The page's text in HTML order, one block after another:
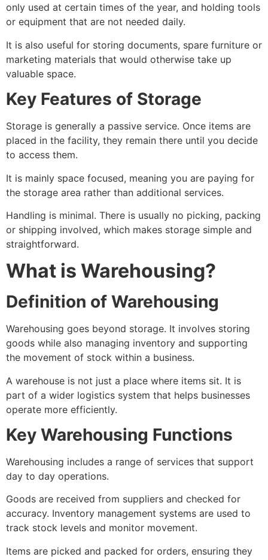
only used at certain times of the year, and holding tools
or equipment that are not needed daily.
It is also useful for storing documents, spare furniture or
marketing materials that would otherwise take up
valuable space.
Key Features of Storage
Storage is generally a passive service. Once items are
placed in the facility, they remain there until you decide
to access them.
It is mainly space focused, meaning you are paying for
the storage area rather than additional services.
Handling is minimal. There is usually no picking, packing
or shipping involved, which makes storage simple and
straightforward.
What is Warehousing?
Definition of Warehousing
Warehousing goes beyond storage. It involves storing
goods while also managing inventory and supporting
the movement of stock within a business.
A warehouse is not just a place where items sit. It is
part of a wider logistics system that helps businesses
operate more efficiently.
Key Warehousing Functions
Warehousing includes a range of services that support
day to day operations.
Goods are received from suppliers and checked for
accuracy. Inventory management systems are used to
track stock levels and monitor movement.
Items are picked and packed for orders, ensuring they